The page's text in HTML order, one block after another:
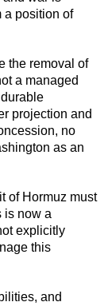
a position of
the removal of
a managed
projection and
no
as an
of Hormuz must
is now a
explicitly
this
and